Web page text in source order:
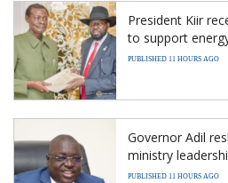
President Kiir
to support
PUBLISHED 11 HOURS AGO
Governor Adil
ministry
PUBLISHED 11 HOURS AGO